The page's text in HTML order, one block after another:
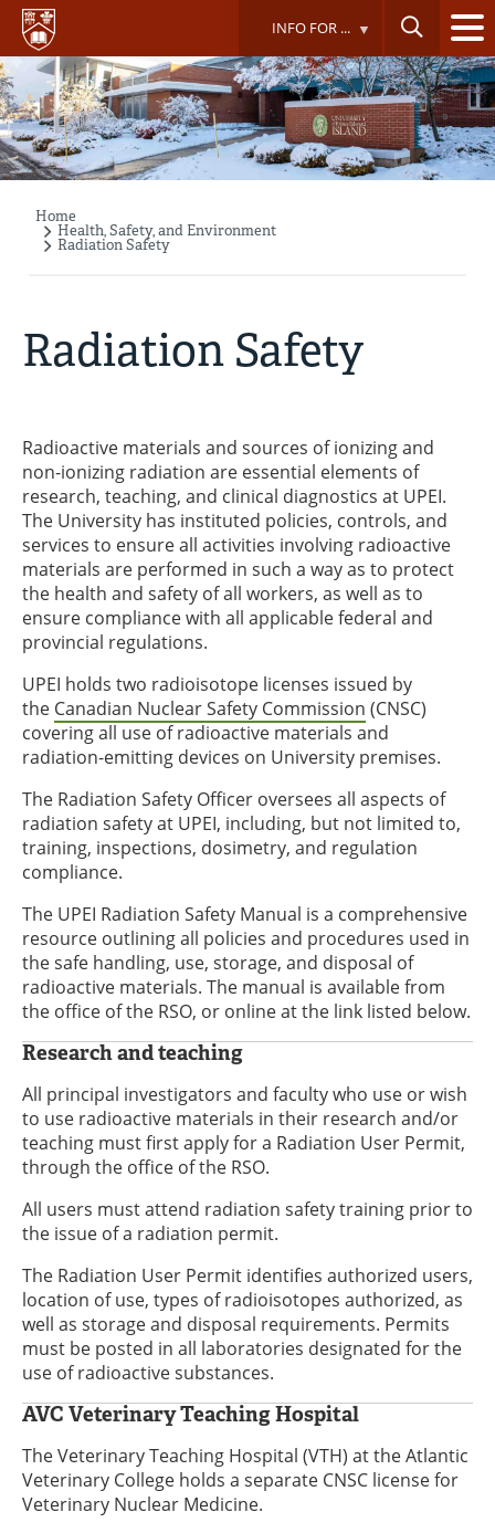
Skip
main
content
INFO FOR ...
Breadcrumb
Home
Health, Safety, and Environment
Radiation Safety
Radiation Safety
Radioactive materials and sources of ionizing and
non-ionizing radiation are essential elements of
research, teaching, and clinical diagnostics at UPEI.
The University has instituted policies, controls, and
services to ensure all activities involving radioactive
materials are performed in such a way as to protect
the health and safety of all workers, as well as to
ensure compliance with all applicable federal and
provincial regulations.
UPEI holds two radioisotope licenses issued by
the Canadian Nuclear Safety Commission (CNSC)
covering all use of radioactive materials and
radiation-emitting devices on University premises.
The Radiation Safety Officer oversees all aspects of
radiation safety at UPEI, including, but not limited to,
training, inspections, dosimetry, and regulation
compliance.
The UPEI Radiation Safety Manual is a comprehensive
resource outlining all policies and procedures used in
the safe handling, use, storage, and disposal of
radioactive materials. The manual is available from
the office of the RSO, or online at the link listed below.
Research and teaching
All principal investigators and faculty who use or wish
to use radioactive materials in their research and/or
teaching must first apply for a Radiation User Permit,
through the office of the RSO.
All users must attend radiation safety training prior to
the issue of a radiation permit.
The Radiation User Permit identifies authorized users,
location of use, types of radioisotopes authorized, as
well as storage and disposal requirements. Permits
must be posted in all laboratories designated for the
use of radioactive substances.
AVC Veterinary Teaching Hospital
The Veterinary Teaching Hospital (VTH) at the Atlantic
Veterinary College holds a separate CNSC license for
Veterinary Nuclear Medicine.